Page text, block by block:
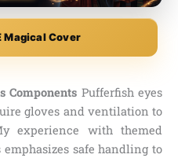
Magical Cover
Components Pufferfish eyes
gloves and ventilation to
experience with themed
safe handling to